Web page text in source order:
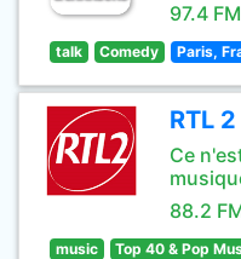
97.4 FM
talk Comedy Paris,
RTL 2
Ce
88.2
music Top 40 & Pop